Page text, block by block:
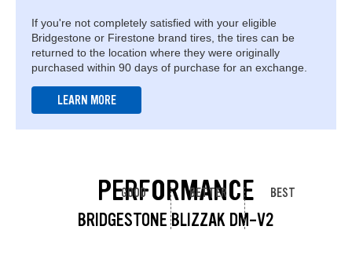
If you're not completely satisfied with your eligible
Bridgestone or Firestone brand tires, the tires can be
returned to the location where they were originally
purchased within 90 days of purchase for an exchange.
LEARN MORE
PERFORMANCE
BRIDGESTONE BLIZZAK DM-V2
GOOD BETTER BEST